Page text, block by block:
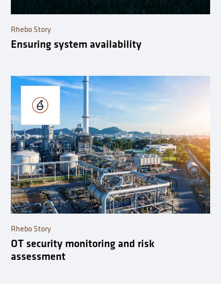
Rhebo Story
Ensuring system availability
Rhebo Story
OT security monitoring and risk
assessment